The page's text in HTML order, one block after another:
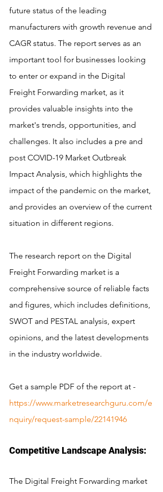
future status of the leading
manufacturers with growth revenue and
CAGR status. The report serves as an
important tool for businesses looking
to enter or expand in the Digital
Freight Forwarding market, as it
provides valuable insights into the
market's trends, opportunities, and
challenges. It also includes a pre and
post COVID-19 Market Outbreak
Impact Analysis, which highlights the
impact of the pandemic on the market,
and provides an overview of the current
situation in different regions.
The research report on the Digital
Freight Forwarding market is a
comprehensive source of reliable facts
and figures, which includes definitions,
SWOT and PESTAL analysis, expert
opinions, and the latest developments
in the industry worldwide.
Get a sample PDF of the report at -
https://www.marketresearchguru.com/e
nquiry/request-sample/22141946
Competitive Landscape Analysis:
The Digital Freight Forwarding market